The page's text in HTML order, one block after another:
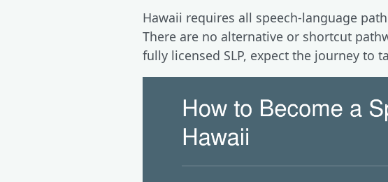
Hawaii requires all speech-language
There are no alternative or shortcut
fully licensed SLP, expect the journey to